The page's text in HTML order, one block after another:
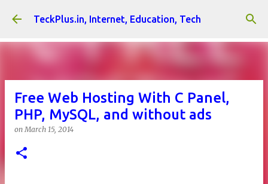
Skip to main content
TeckPlus.in, Internet, Education, Tech
Free Web Hosting With C Panel,
PHP, MySQL, and without ads
onMarch 15, 2014